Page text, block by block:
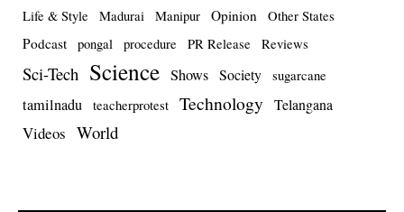
Life & Style Madurai Manipur Opinion Other States
Podcast pongal procedure PR Release Reviews
Sci-Tech Science Shows Society sugarcane
tamilnadu teacherprotest Technology Telangana
Videos World